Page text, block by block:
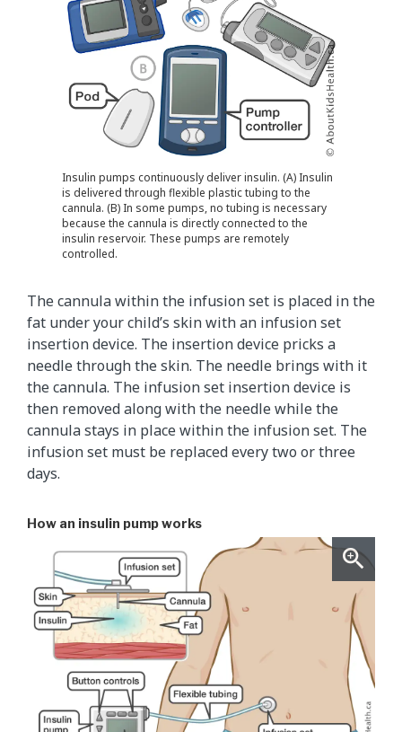
Insulin pumps continuously deliver insulin. (A) Insulin
is delivered through flexible plastic tubing to the
cannula. (B) In some pumps, no tubing is necessary
because the cannula is directly connected to the
insulin reservoir. These pumps are remotely
controlled.
The cannula within the infusion set is placed in the
fat under your child’s skin with an infusion set
insertion device. The insertion device pricks a
needle through the skin. The needle brings with it
the cannula. The infusion set insertion device is
then removed along with the needle while the
cannula stays in place within the infusion set. The
infusion set must be replaced every two or three
days.
How an insulin pump works